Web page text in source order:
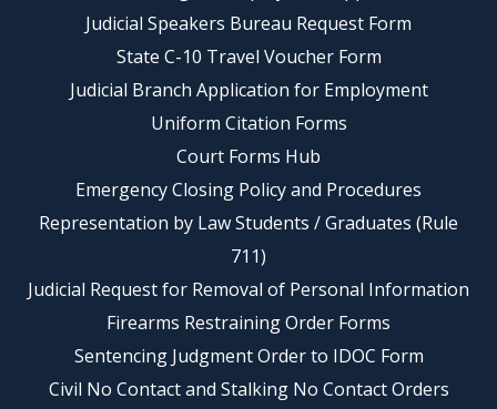
Judicial Speakers Bureau Request Form
State C-10 Travel Voucher Form
Judicial Branch Application for Employment
Uniform Citation Forms
Court Forms Hub
Emergency Closing Policy and Procedures
Representation by Law Students / Graduates (Rule
711)
Judicial Request for Removal of Personal Information
Firearms Restraining Order Forms
Sentencing Judgment Order to IDOC Form
Civil No Contact and Stalking No Contact Orders